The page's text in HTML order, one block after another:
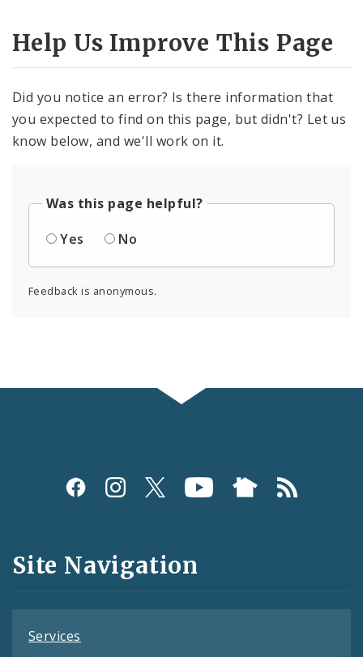
Help Us Improve This Page
Did you notice an error? Is there information that
you expected to find on this page, but didn't? Let us
know below, and we'll work on it.
Was this page helpful?
Yes
No
Feedback is anonymous.
Social
and
Feeds
Site Navigation
Services